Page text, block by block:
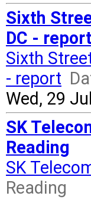
Sixth
DC -
Sixth
- report
Wed, 29
SK
Reading
SK
Reading